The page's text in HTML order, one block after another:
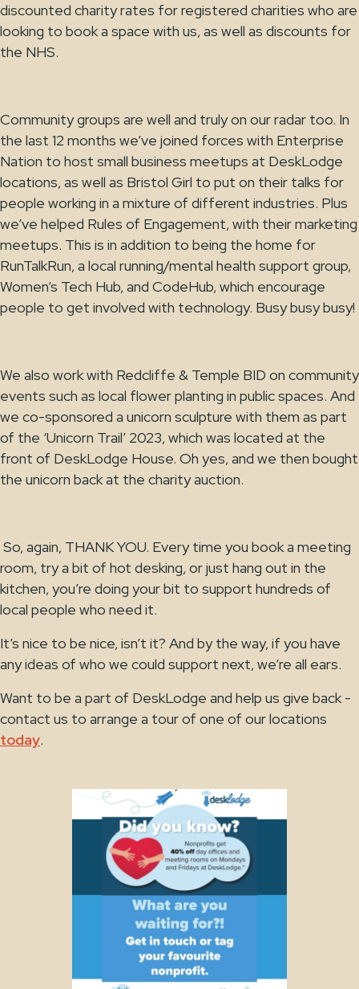
discounted charity rates for registered charities who are
looking to book a space with us, as well as discounts for
the NHS.
Community groups are well and truly on our radar too. In
the last 12 months we’ve joined forces with Enterprise
Nation to host small business meetups at DeskLodge
locations, as well as Bristol Girl to put on their talks for
people working in a mixture of different industries. Plus
we’ve helped Rules of Engagement, with their marketing
meetups. This is in addition to being the home for
RunTalkRun, a local running/mental health support group,
Women’s Tech Hub, and CodeHub, which encourage
people to get involved with technology. Busy busy busy!
We also work with Redcliffe & Temple BID on community
events such as local flower planting in public spaces. And
we co-sponsored a unicorn sculpture with them as part
of the ‘Unicorn Trail’ 2023, which was located at the
front of DeskLodge House. Oh yes, and we then bought
the unicorn back at the charity auction.
So, again, THANK YOU. Every time you book a meeting
room, try a bit of hot desking, or just hang out in the
kitchen, you’re doing your bit to support hundreds of
local people who need it.
It’s nice to be nice, isn’t it? And by the way, if you have
any ideas of who we could support next, we’re all ears.
Want to be a part of DeskLodge and help us give back -
contact us to arrange a tour of one of our locations
today.